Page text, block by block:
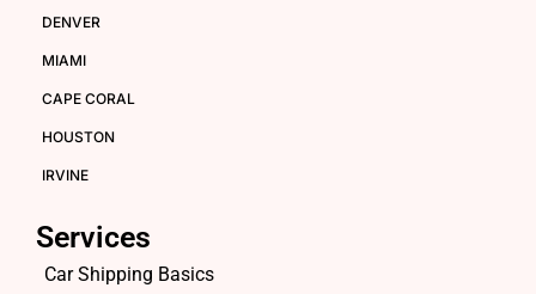
DENVER
MIAMI
CAPE CORAL
HOUSTON
IRVINE
Services
Car Shipping Basics